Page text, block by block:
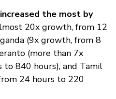
the most by
20x growth, from 12
(9x growth, from 8
(more than 7x
840 hours), and Tamil
24 hours to 220